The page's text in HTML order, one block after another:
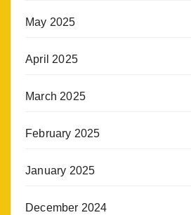
May 2025
April 2025
March 2025
February 2025
January 2025
December 2024